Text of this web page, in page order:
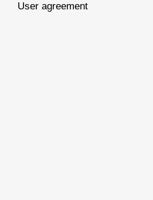
User agreement